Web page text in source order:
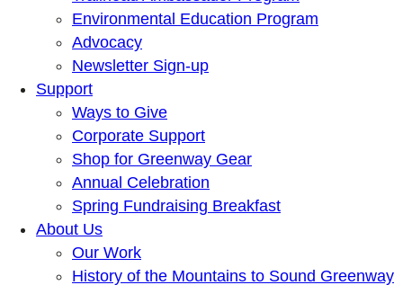
Environmental Education Program
Advocacy
Newsletter Sign-up
Support
Ways to Give
Corporate Support
Shop for Greenway Gear
Annual Celebration
Spring Fundraising Breakfast
About Us
Our Work
History of the Mountains to Sound Greenway